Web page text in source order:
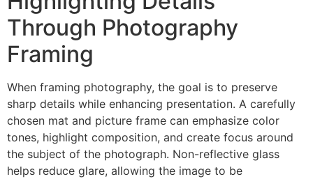
Through Photography
Framing
When framing photography, the goal is to preserve
sharp details while enhancing presentation. A carefully
chosen mat and picture frame can emphasize color
tones, highlight composition, and create focus around
the subject of the photograph. Non-reflective glass
helps reduce glare, allowing the image to be